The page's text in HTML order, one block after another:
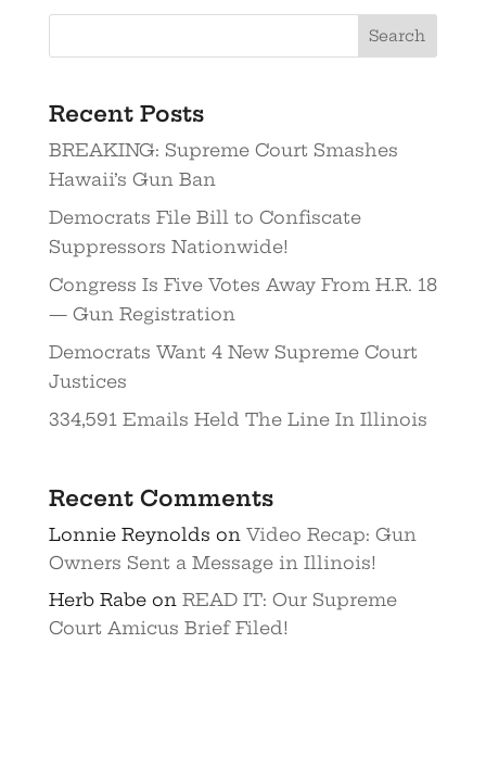
Search
Recent Posts
BREAKING: Supreme Court Smashes
Hawaii’s Gun Ban
Democrats File Bill to Confiscate
Suppressors Nationwide!
Congress Is Five Votes Away From H.R. 18
— Gun Registration
Democrats Want 4 New Supreme Court
Justices
334,591 Emails Held The Line In Illinois
Recent Comments
Lonnie Reynolds on Video Recap: Gun
Owners Sent a Message in Illinois!
Herb Rabeon READ IT: Our Supreme
Court Amicus Brief Filed!